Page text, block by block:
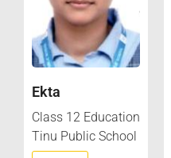
Ekta
Class 12 Education
Tinu Public School